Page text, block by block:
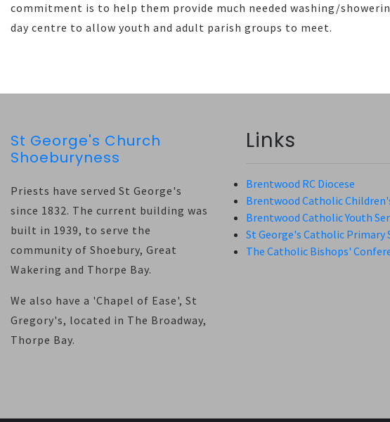
commitment is to help them provide much needed washing/
day centre to allow youth and adult parish groups to meet.
St George's Church
Shoeburyness
Priests have served St George's
since 1832. The current building was
built in 1939, to serve the
community of Shoebury, Great
Wakering and Thorpe Bay.
We also have a 'Chapel of Ease', St
Gregory's, located in The Broadway,
Thorpe Bay.
Links
Brentwood RC Diocese
Brentwood Catholic
Brentwood Catholic Youth
St George's Catholic Primary
The Catholic Bishops'